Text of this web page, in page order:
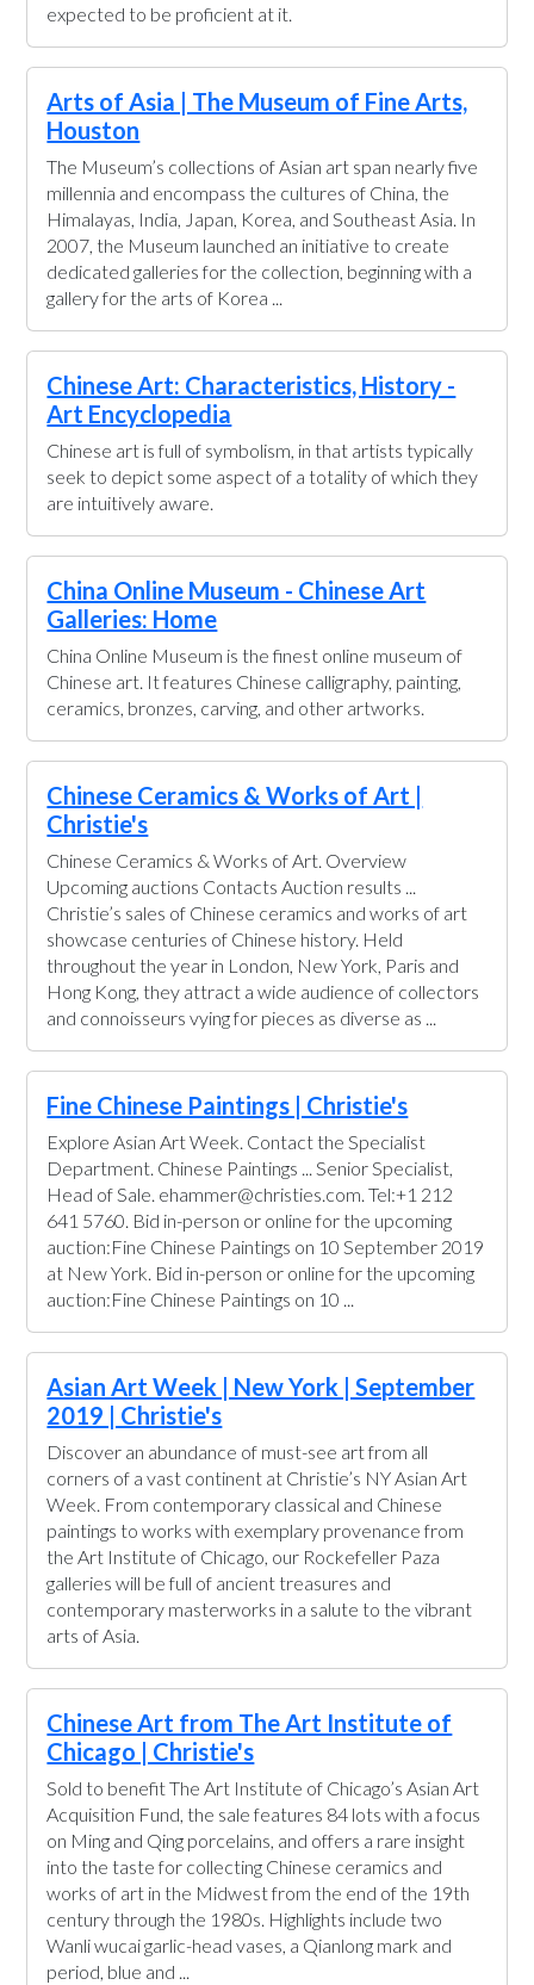
expected to be proficient at it.
Arts of Asia | The Museum of Fine Arts,
Houston
The Museum’s collections of Asian art span nearly five
millennia and encompass the cultures of China, the
Himalayas, India, Japan, Korea, and Southeast Asia. In
2007, the Museum launched an initiative to create
dedicated galleries for the collection, beginning with a
gallery for the arts of Korea ...
Chinese Art: Characteristics, History -
Art Encyclopedia
Chinese art is full of symbolism, in that artists typically
seek to depict some aspect of a totality of which they
are intuitively aware.
China Online Museum - Chinese Art
Galleries: Home
China Online Museum is the finest online museum of
Chinese art. It features Chinese calligraphy, painting,
ceramics, bronzes, carving, and other artworks.
Chinese Ceramics & Works of Art |
Christie's
Chinese Ceramics & Works of Art. Overview
Upcoming auctions Contacts Auction results ...
Christie’s sales of Chinese ceramics and works of art
showcase centuries of Chinese history. Held
throughout the year in London, New York, Paris and
Hong Kong, they attract a wide audience of collectors
and connoisseurs vying for pieces as diverse as ...
Fine Chinese Paintings | Christie's
Explore Asian Art Week. Contact the Specialist
Department. Chinese Paintings ... Senior Specialist,
Head of Sale. ehammer@christies.com. Tel:+1 212
641 5760. Bid in-person or online for the upcoming
auction:Fine Chinese Paintings on 10 September 2019
at New York. Bid in-person or online for the upcoming
auction:Fine Chinese Paintings on 10 ...
Asian Art Week | New York | September
2019 | Christie's
Discover an abundance of must-see art from all
corners of a vast continent at Christie’s NY Asian Art
Week. From contemporary classical and Chinese
paintings to works with exemplary provenance from
the Art Institute of Chicago, our Rockefeller Paza
galleries will be full of ancient treasures and
contemporary masterworks in a salute to the vibrant
arts of Asia.
Chinese Art from The Art Institute of
Chicago | Christie's
Sold to benefit The Art Institute of Chicago’s Asian Art
Acquisition Fund, the sale features 84 lots with a focus
on Ming and Qing porcelains, and offers a rare insight
into the taste for collecting Chinese ceramics and
works of art in the Midwest from the end of the 19th
century through the 1980s. Highlights include two
Wanli wucai garlic-head vases, a Qianlong mark and
period, blue and ...